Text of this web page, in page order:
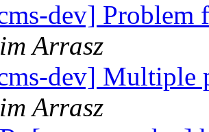
dev]
Arrasz
dev] Multiple
Arrasz